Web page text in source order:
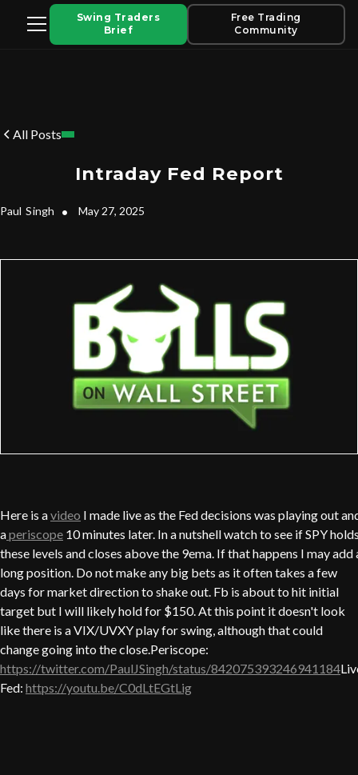
Swing Traders
Brief
Free Trading
Community
All Posts
Intraday Fed Report
Paul Singh • May 27, 2025
Here is avideo I made live as the Fed decisions was playing out
aperiscope 10 minutes later. In a nutshell watch to see if SPY
these levels and closes above the 9ema. If that happens I may add
long position. Do not make any big bets as it often takes a few
days for market direction to shake out. Fb is about to hit initial
target but I will likely hold for $150. At this point it doesn't look
like there is a VIX/UVXY play for swing, although that could
change going into the close.Periscope:
https://twitter.com/PaulJSingh/status/842075393246941184
Fed: https://youtu.be/C0dLtEGtLig